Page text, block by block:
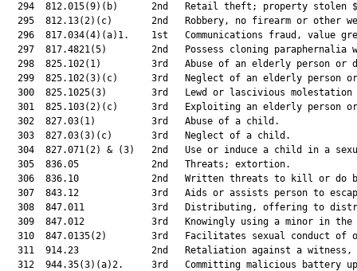
294  812.015(9)(b)      2nd   Retail theft; property stolen
295  812.13(2)(c)       2nd   Robbery, no firearm or other
296  817.034(4)(a)1.    1st   Communications fraud, value
297  817.4821(5)        2nd   Possess cloning paraphernalia
298  825.102(1)         3rd   Abuse of an elderly person or
299  825.102(3)(c)      3rd   Neglect of an elderly person
300  825.1025(3)        3rd   Lewd or lascivious
301  825.103(2)(c)      3rd   Exploiting an elderly person
302  827.03(1)          3rd   Abuse of
303  827.03(3)(c)       3rd   Neglect
304  827.071(2) & (3)   2nd   Use or induce a child in a
305  836.05             2nd   Threats;
306  836.10             2nd   Written threats to kill or do
307  843.12             3rd   Aids or assists
308  847.011            3rd   Distributing, offering to
309  847.012            3rd   Knowingly using a minor in
310  847.0135(2)        3rd   Facilitates sexual conduct of
311  914.23             2nd   Retaliation against a
312  944.35(3)(a)2.     3rd   Committing malicious battery